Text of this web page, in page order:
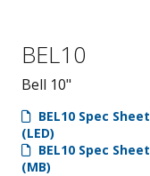
BEL10
Bell 10"
BEL10 Spec Sheet
(LED)
BEL10 Spec Sheet
(MB)